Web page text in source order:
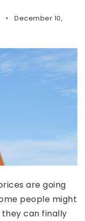
December 10,
are going
people might
can finally